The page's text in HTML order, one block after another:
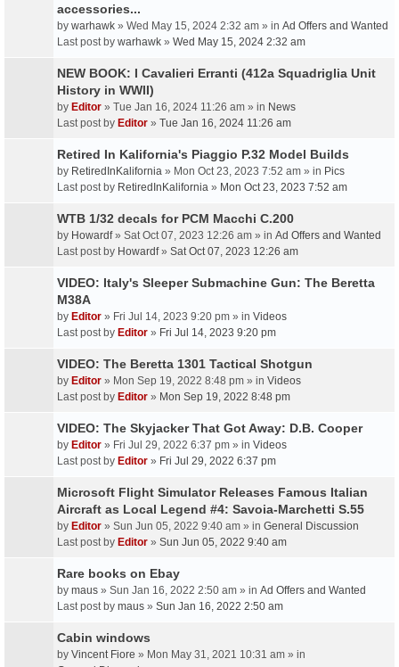
accessories...
by warhawk » Wed May 15, 2024 2:32 am » in Ad Offers and Wanted
Last post by warhawk » Wed May 15, 2024 2:32 am
NEW BOOK: I Cavalieri Erranti (412a Squadriglia Unit
History in WWII)
by Editor » Tue Jan 16, 2024 11:26 am » in News
Last post by Editor » Tue Jan 16, 2024 11:26 am
Retired In Kalifornia's Piaggio P.32 Model Builds
by RetiredInKalifornia » Mon Oct 23, 2023 7:52 am » in Pics
Last post by RetiredInKalifornia » Mon Oct 23, 2023 7:52 am
WTB 1/32 decals for PCM Macchi C.200
by Howardf» Sat Oct 07, 2023 12:26 am » in Ad Offers and Wanted
Last post by Howardf» Sat Oct 07, 2023 12:26 am
VIDEO: Italy's Sleeper Submachine Gun: The Beretta
M38A
by Editor » Fri Jul 14, 2023 9:20 pm » in Videos
Last post by Editor » Fri Jul 14, 2023 9:20 pm
VIDEO: The Beretta 1301 Tactical Shotgun
by Editor » Mon Sep 19, 2022 8:48 pm » in Videos
Last post by Editor » Mon Sep 19, 2022 8:48 pm
VIDEO: The Skyjacker That Got Away: D.B. Cooper
by Editor » Fri Jul 29, 2022 6:37 pm » in Videos
Last post by Editor » Fri Jul 29, 2022 6:37 pm
Microsoft Flight Simulator Releases Famous Italian
Aircraft as Local Legend #4: Savoia-Marchetti S.55
by Editor » Sun Jun 05, 2022 9:40 am » in General Discussion
Last post by Editor » Sun Jun 05, 2022 9:40 am
Rare books on Ebay
by maus » Sun Jan 16, 2022 2:50 am » in Ad Offers and Wanted
Last post by maus » Sun Jan 16, 2022 2:50 am
Cabin windows
by Vincent Fiore » Mon May 31, 2021 10:31 am » in